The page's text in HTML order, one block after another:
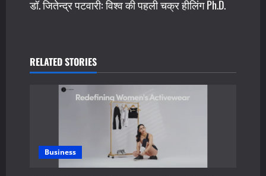
t
a
डॉ. जितेन्द्र पटवारी: विश्व की पहली चक्र हीलिंग Ph.D.
RELATED STORIES
Business